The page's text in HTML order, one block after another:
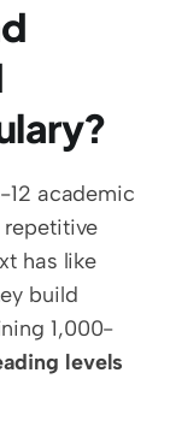
12 academic
repetitive
has like
build
1,000-
levels